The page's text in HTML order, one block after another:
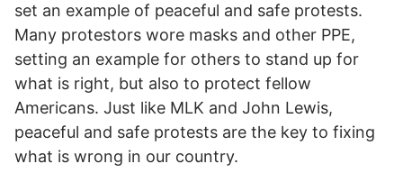
set an example of peaceful and safe protests.
Many protestors wore masks and other PPE,
setting an example for others to stand up for
what is right, but also to protect fellow
Americans. Just like MLK and John Lewis,
peaceful and safe protests are the key to fixing
what is wrong in our country.